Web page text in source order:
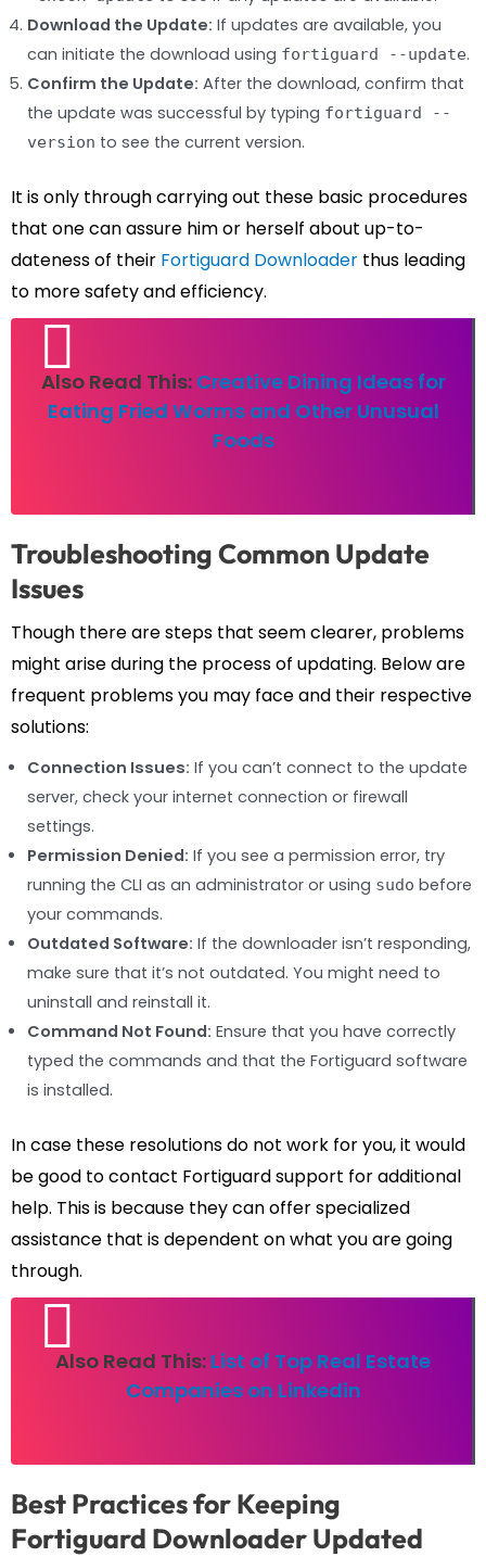
Download the Update: If updates are available, you
can initiate the download using fortiguard --update.
Confirm the Update: After the download, confirm that
the update was successful by typing fortiguard --
version to see the current version.
It is only through carrying out these basic procedures
that one can assure him or herself about up-to-
dateness of their Fortiguard Downloader thus leading
to more safety and efficiency.
Also Read This: Creative Dining Ideas for
Eating Fried Worms and Other Unusual
Foods
Troubleshooting Common Update
Issues
Though there are steps that seem clearer, problems
might arise during the process of updating. Below are
frequent problems you may face and their respective
solutions:
Connection Issues: If you can’t connect to the update
server, check your internet connection or firewall
settings.
Permission Denied: If you see a permission error, try
running the CLI as an administrator or using sudo before
your commands.
Outdated Software: If the downloader isn’t responding,
make sure that it’s not outdated. You might need to
uninstall and reinstall it.
Command Not Found: Ensure that you have correctly
typed the commands and that the Fortiguard software
is installed.
In case these resolutions do not work for you, it would
be good to contact Fortiguard support for additional
help. This is because they can offer specialized
assistance that is dependent on what you are going
through.
Also Read This: List of Top Real Estate
Companies on Linkedin
Best Practices for Keeping
Fortiguard Downloader Updated